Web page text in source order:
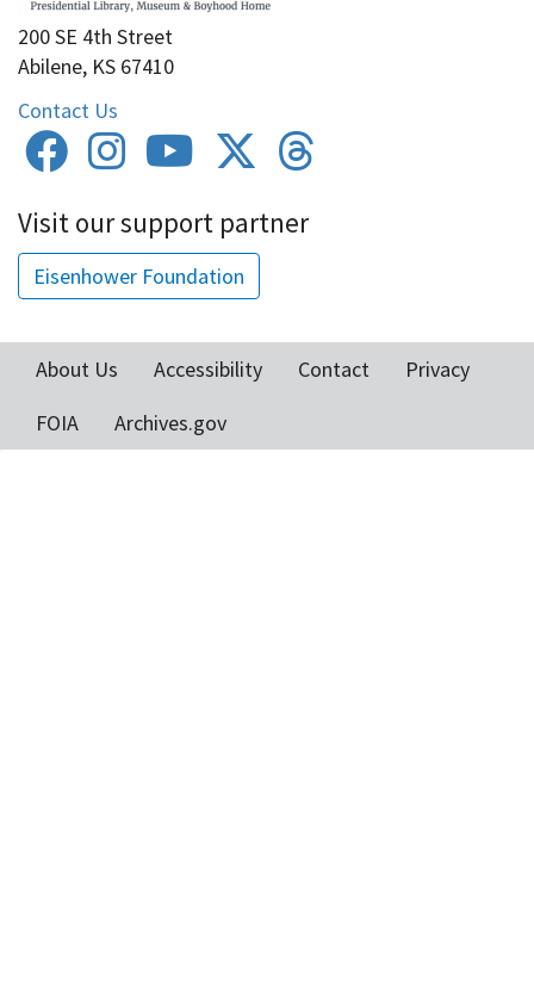
200 SE 4th Street
Abilene, KS 67410
Contact Us
Visit our support partner
Eisenhower Foundation
Footer
menu
About Us Accessibility Contact
Privacy
FOIA
Archives.gov